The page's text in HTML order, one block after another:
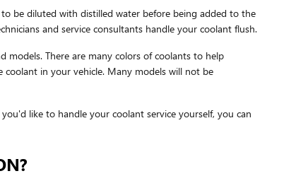
be diluted with distilled water before being added to the
and service consultants handle your coolant flush.
models. There are many colors of coolants to help
in your vehicle. Many models will not be
you'd like to handle your coolant service yourself, you can